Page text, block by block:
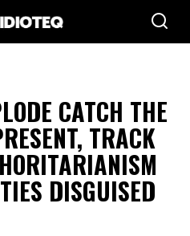
CATCH THE
TRACK
DISGUISED